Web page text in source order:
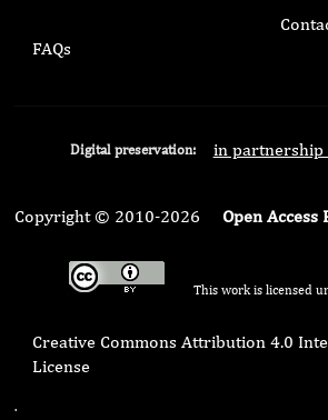
FAQs
Digital preservation: in partnership
Copyright © 2010-2026 Open Access
This work is licensed
Creative Commons Attribution 4.0
License
.